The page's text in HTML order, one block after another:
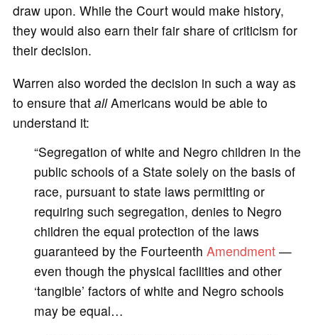
draw upon. While the Court would make history,
they would also earn their fair share of criticism for
their decision.
Warren also worded the decision in such a way as
to ensure that allAmericans would be able to
understand it:
“Segregation of white and Negro children in the
public schools of a State solely on the basis of
race, pursuant to state laws permitting or
requiring such segregation, denies to Negro
children the equal protection of the laws
guaranteed by the Fourteenth Amendment—
even though the physical facilities and other
‘tangible’ factors of white and Negro schools
may be equal…